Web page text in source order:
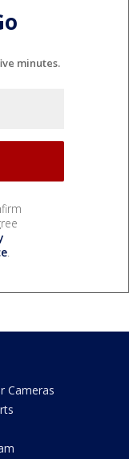
minutes.
.
Cameras